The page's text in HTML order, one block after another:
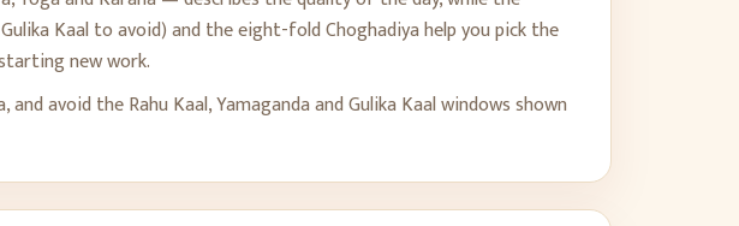
Kaal to avoid) and the eight-fold Choghadiya help you pick the
new work.
and avoid the Rahu Kaal, Yamaganda and Gulika Kaal windows shown